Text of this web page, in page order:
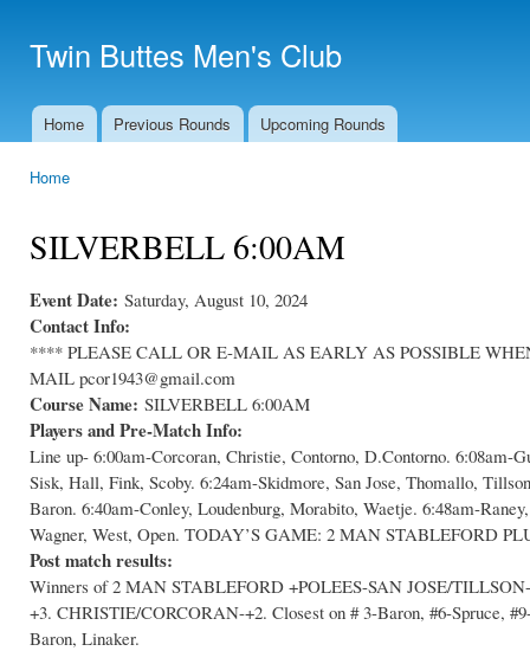
Twin Buttes Men's Club
Main menu
Home Previous Rounds Upcoming Rounds
Home
SILVERBELL 6:00AM
Event Date: Saturday, August 10, 2024
Contact Info:
**** PLEASE CALL OR E-MAIL AS EARLY AS POSSIBLE
MAIL pcor1943@gmail.com
Course Name: SILVERBELL 6:00AM
Players and Pre-Match Info:
Line up- 6:00am-Corcoran, Christie, Contorno, D.Contorno. 6:08am-
Sisk, Hall, Fink, Scoby. 6:24am-Skidmore, San Jose, Thomallo,
Baron. 6:40am-Conley, Loudenburg, Morabito, Waetje. 6:48am-
Wagner, West, Open. TODAY’S GAME: 2 MAN STABLEFORD
Post match results:
Winners of 2 MAN STABLEFORD +POLEES-SAN JOSE/
+3. CHRISTIE/CORCORAN-+2. Closest on # 3-Baron, #6-Spruce,
Baron, Linaker.